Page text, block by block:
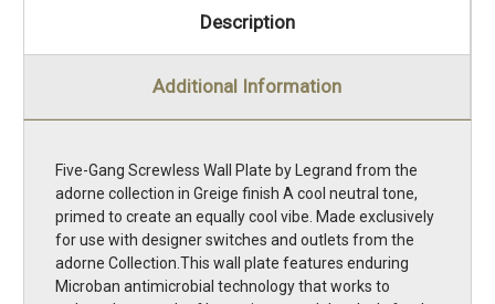
Description
Additional Information
Five-Gang Screwless Wall Plate by Legrand from the
adorne collection in Greige finish A cool neutral tone,
primed to create an equally cool vibe. Made exclusively
for use with designer switches and outlets from the
adorne Collection.This wall plate features enduring
Microban antimicrobial technology that works to